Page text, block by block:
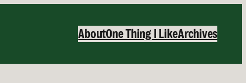
AboutOne Thing I LikeArchives